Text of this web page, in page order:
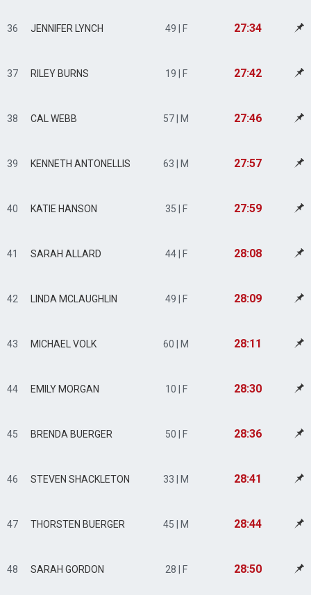
36 JENNIFER LYNCH 49 | F 27:34
37 RILEY BURNS 19 | F 27:42
38 CAL WEBB 57 | M 27:46
39 KENNETH ANTONELLIS 63 | M 27:57
40 KATIE HANSON 35 | F 27:59
41 SARAH ALLARD 44 | F 28:08
42 LINDA MCLAUGHLIN 49 | F 28:09
43 MICHAEL VOLK 60 | M 28:11
44 EMILY MORGAN 10 | F 28:30
45 BRENDA BUERGER 50 | F 28:36
46 STEVEN SHACKLETON 33 | M 28:41
47 THORSTEN BUERGER 45 | M 28:44
48 SARAH GORDON 28 | F 28:50